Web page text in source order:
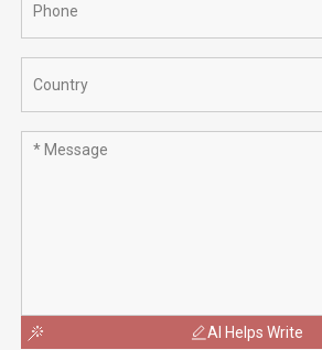
AI Helps Write